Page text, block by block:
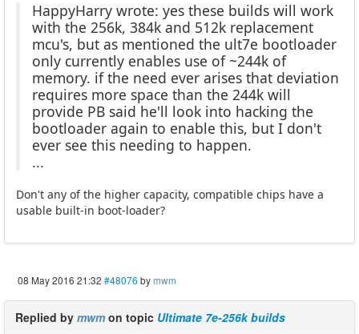
HappyHarry wrote: yes these builds will work
with the 256k, 384k and 512k replacement
mcu's, but as mentioned the ult7e bootloader
only currently enables use of ~244k of
memory. if the need ever arises that deviation
requires more space than the 244k will
provide PB said he'll look into hacking the
bootloader again to enable this, but I don't
ever see this needing to happen.
...
Don't any of the higher capacity, compatible chips have a
usable built-in boot-loader?
08 May 2016 21:32 #48076 bymwm
Replied by mwm on topic Ultimate 7e-256k builds